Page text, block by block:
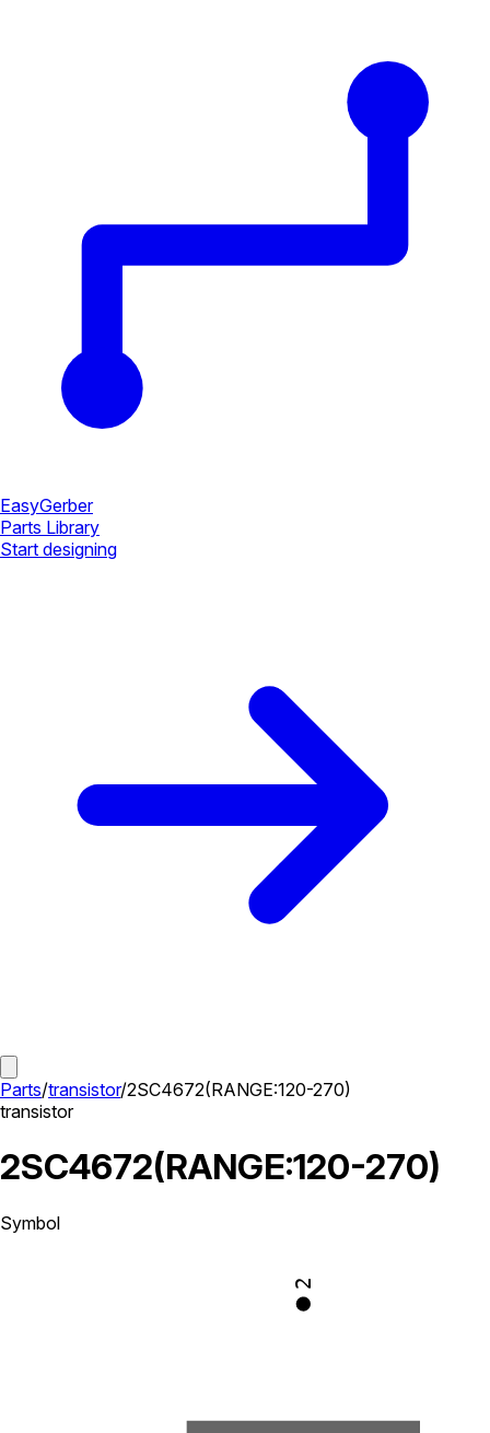
EasyGerber
Parts Library
Start designing
Parts/transistor/2SC4672(RANGE:120-270)
transistor
2SC4672(RANGE:120-270)
Symbol
2